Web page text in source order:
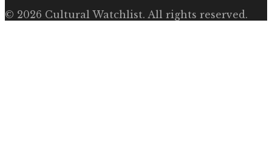
© 2026 Cultural Watchlist. All rights reserved.